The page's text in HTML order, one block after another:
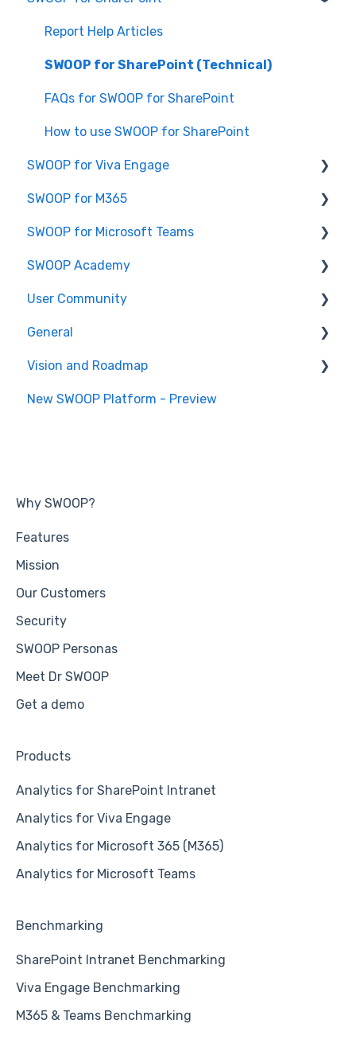
Report Help Articles
SWOOP for SharePoint (Technical)
FAQs for SWOOP for SharePoint
How to use SWOOP for SharePoint
SWOOP for Viva Engage
How to use SWOOP for Viva Engage
Report Help Articles
SWOOP for Viva Engage (Technical)
SWOOP for M365
Report Help Articles
How to use SWOOP for M365
SWOOP for M365 (Technical)
SWOOP for Microsoft Teams
How to use SWOOP for Microsoft Teams
Report Help Articles
SWOOP for Microsoft Teams (Technical)
SWOOP Academy
SWOOP Hacks
User Community
Join User Community
General
General Information
Vision and Roadmap
Roadmap
New SWOOP Platform - Preview
Why SWOOP?
Features
Mission
Our Customers
Security
SWOOP Personas
Meet Dr SWOOP
Get a demo
Products
Analytics for SharePoint Intranet
Analytics for Viva Engage
Analytics for Microsoft 365 (M365)
Analytics for Microsoft Teams
Benchmarking
SharePoint Intranet Benchmarking
Viva Engage Benchmarking
M365 & Teams Benchmarking